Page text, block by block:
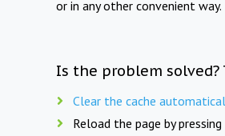
or in any other convenient way.
Is the problem solved?
Clear the cache
Reload the page by pressing